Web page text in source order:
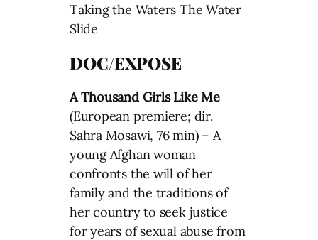
Taking the Waters The Water
Slide
DOC/EXPOSE
A Thousand Girls Like Me
(European premiere; dir.
Sahra Mosawi, 76 min) – A
young Afghan woman
confronts the will of her
family and the traditions of
her country to seek justice
for years of sexual abuse from